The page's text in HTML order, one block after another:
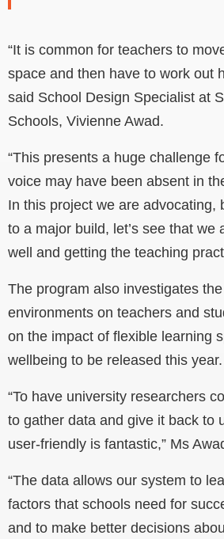
“It is common for teachers to
space and then have to work out
said School Design Specialist at
Schools, Vivienne Awad.
“This presents a huge challenge
voice may have been absent in
In this project we are advocating,
to a major build, let’s see that we
well and getting the teaching
The program also investigates
environments on teachers and
on the impact of flexible learning
wellbeing to be released this year.
“To have university researchers
to gather data and give it back to
user-friendly is fantastic,” Ms
“The data allows our system to
factors that schools need for
and to make better decisions